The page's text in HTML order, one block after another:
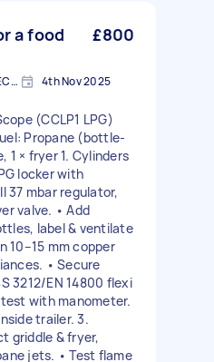
a food
£800
London, Greater London, EC2V 4th Nov 2025
(CCLP1 LPG)
Propane (bottle-
1 × fryer 1. Cylinders
locker with
mbar regulator,
valve. • Add
label & ventilate
10–15 mm copper
• Secure
3212/EN 14800 flexi
with manometer.
trailer. 3.
griddle & fryer,
jets. • Test flame